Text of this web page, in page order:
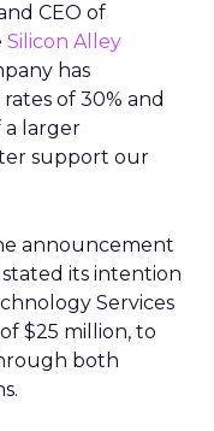
CEO of
Silicon Alley
has
of 30% and
a larger
support our
announcement
its intention
Services
$25 million, to
both